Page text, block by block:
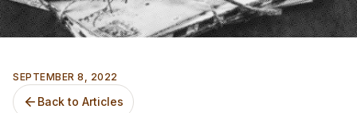
SEPTEMBER 8, 2022
Back to Articles